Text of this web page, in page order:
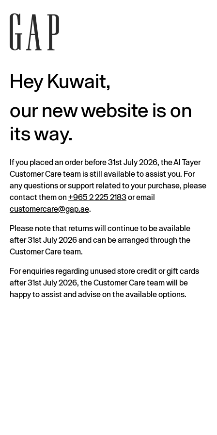
Hey Kuwait,
our new website is on
its way.
If you placed an order before 31st July 2026, the Al Tayer
Customer Care team is still available to assist you. For
any questions or support related to your purchase, please
contact them on +965 2 225 2183or email
customercare@gap.ae.
Please note that returns will continue to be available
after 31st July 2026 and can be arranged through the
Customer Care team.
For enquiries regarding unused store credit or gift cards
after 31st July 2026, the Customer Care team will be
happy to assist and advise on the available options.